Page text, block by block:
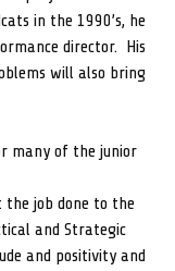
in the 1990’s, he
director. His
will also bring
many of the junior
job done to the
and Strategic
and positivity and